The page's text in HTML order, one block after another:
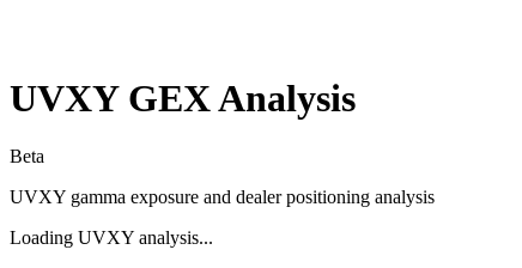
UVXYGEX Analysis
Beta
UVXY gamma exposure and dealer positioning analysis
Loading UVXY analysis...